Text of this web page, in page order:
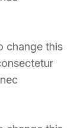
change this